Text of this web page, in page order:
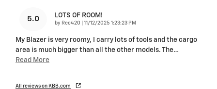
5.0 LOTS OF ROOM!
by Rec420 on
11/12/2025 1:23:23 PM
My Blazer is very roomy, I carry lots of tools and the cargo
area is much bigger than all the other models. The…
Read More
All reviews on KBB.com